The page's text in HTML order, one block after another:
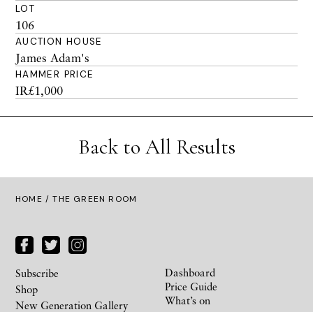
LOT
106
AUCTION HOUSE
James Adam's
HAMMER PRICE
IR£1,000
Back to All Results
HOME / THE GREEN ROOM
Subscribe
Shop
New Generation Gallery
Dashboard
Price Guide
What’s on